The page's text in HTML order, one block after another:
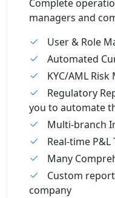
Complete
managers and
User & Role
Automated
KYC/AML
Regulatory
you to automate
Multi-branch
Real-time P&L
Many
Custom
company